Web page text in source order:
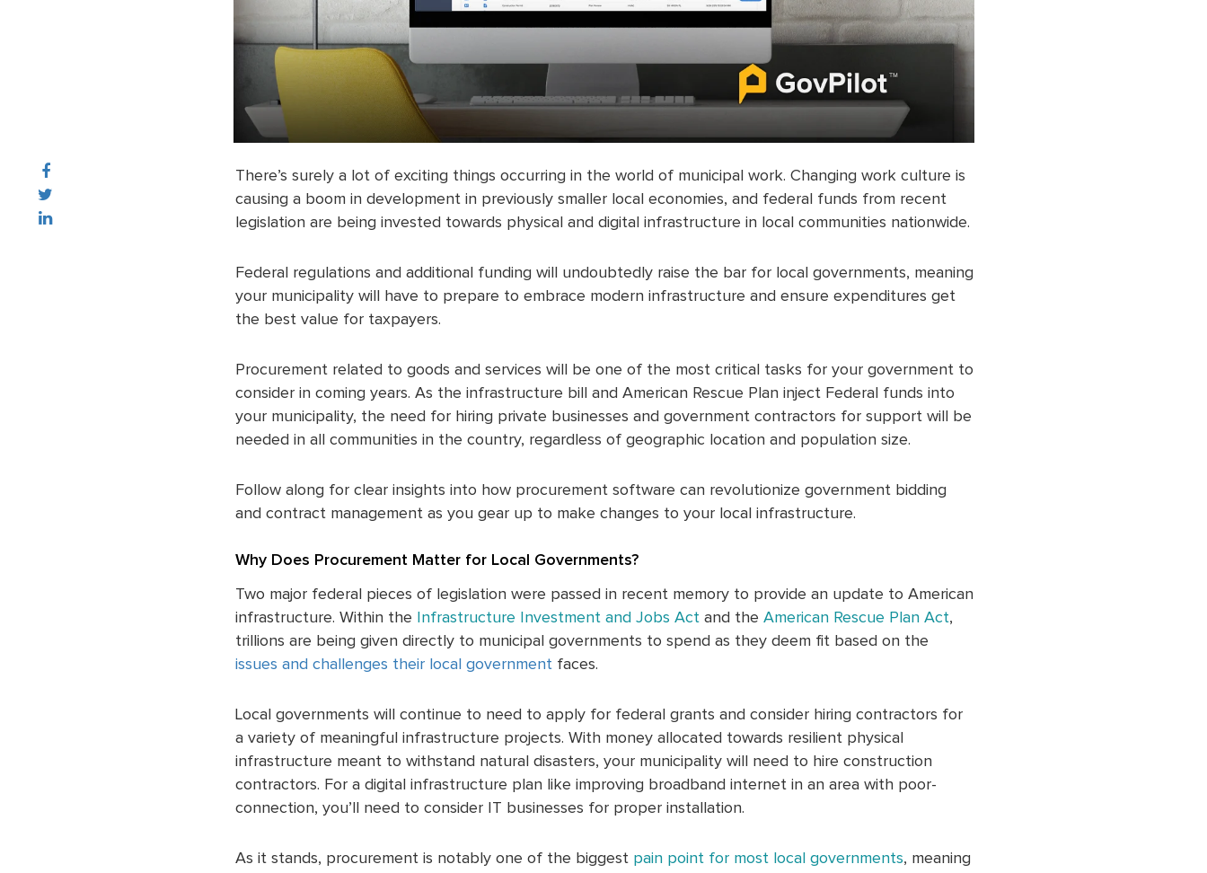
There’s surely a lot of exciting things occurring in the world of municipal work. Changing work culture is
causing a boom in development in previously smaller local economies, and federal funds from recent
legislation are being invested towards physical and digital infrastructure in local communities nationwide.
Federal regulations and additional funding will undoubtedly raise the bar for local governments, meaning
your municipality will have to prepare to embrace modern infrastructure and ensure expenditures get
the best value for taxpayers.
Procurement related to goods and services will be one of the most critical tasks for your government to
consider in coming years. As the infrastructure bill and American Rescue Plan inject Federal funds into
your municipality, the need for hiring private businesses and government contractors for support will be
needed in all communities in the country, regardless of geographic location and population size.
Follow along for clear insights into how procurement software can revolutionize government bidding
and contract management as you gear up to make changes to your local infrastructure.
Why Does Procurement Matter for Local Governments?
Two major federal pieces of legislation were passed in recent memory to provide an update to American
infrastructure. Within the
Infrastructure Investment and Jobs Act and the American Rescue Plan Act,
trillions are being given directly to municipal governments to spend as they deem fit based on the
issues and challenges their local governmentfaces.
Local governments will continue to need to apply for federal grants and consider hiring contractors for
a variety of meaningful infrastructure projects. With money allocated towards resilient physical
infrastructure meant to withstand natural disasters, your municipality will need to hire construction
contractors. For a digital infrastructure plan like improving broadband internet in an area with poor-
connection, you’ll need to consider IT businesses for proper installation.
As it stands, procurement is notably one of the biggest pain point for most local governments, meaning